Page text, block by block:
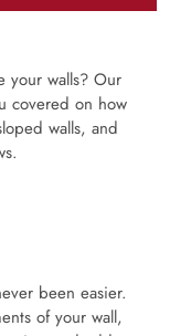
your walls? Our
covered on how
walls, and
been easier.
of your wall,